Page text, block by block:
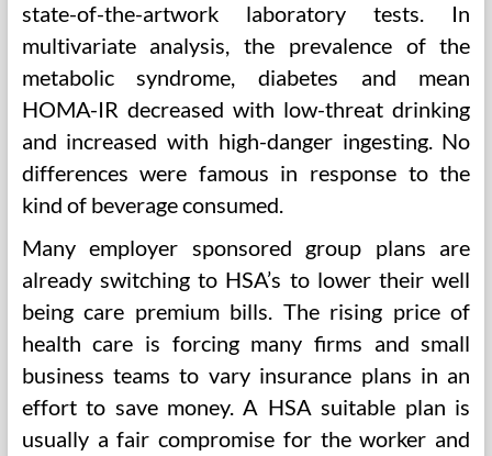
state-of-the-artwork laboratory tests. In
multivariate analysis, the prevalence of the
metabolic syndrome, diabetes and mean
HOMA-IR decreased with low-threat drinking
and increased with high-danger ingesting. No
differences were famous in response to the
kind of beverage consumed.
Many employer sponsored group plans are
already switching to HSA’s to lower their well
being care premium bills. The rising price of
health care is forcing many firms and small
business teams to vary insurance plans in an
effort to save money. A HSA suitable plan is
usually a fair compromise for the worker and